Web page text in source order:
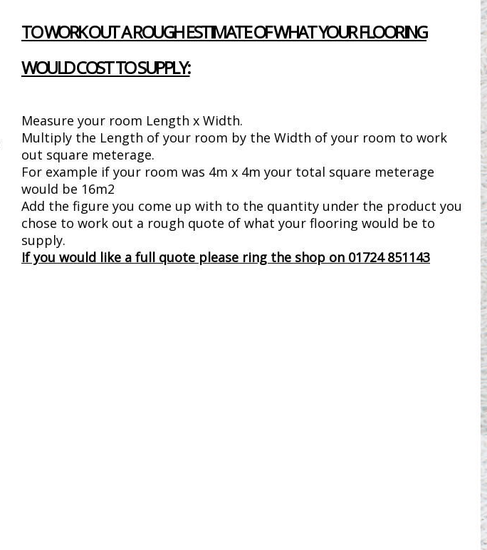
TO WORK OUT A ROUGH ESTIMATE OF WHAT YOUR FLOORING
WOULD COST TO SUPPLY:
Measure your room Length x Width.
Multiply the Length of your room by the Width of your room to work
out square meterage.
For example if your room was 4m x 4m your total square meterage
would be 16m2
Add the figure you come up with to the quantity under the product you
chose to work out a rough quote of what your flooring would be to
supply.
If you would like a full quote please ring the shop on 01724 851143